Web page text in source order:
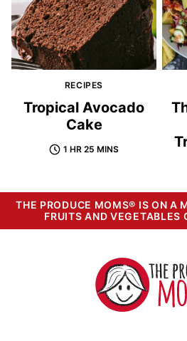
RECIPES
Tropical Avocado
Cake
1 HR 25 MINS
THE PRODUCE MOMS® IS ON A
FRUITS AND VEGETABLES
The
Produce
Moms